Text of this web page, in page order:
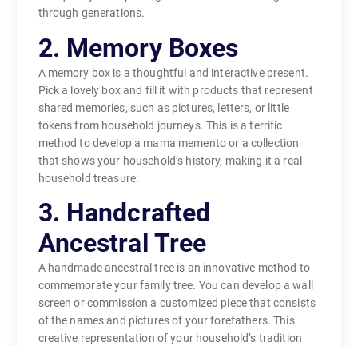
through generations.
2. Memory Boxes
A memory box is a thoughtful and interactive present.
Pick a lovely box and fill it with products that represent
shared memories, such as pictures, letters, or little
tokens from household journeys. This is a terrific
method to develop a mama memento or a collection
that shows your household’s history, making it a real
household treasure.
3. Handcrafted
Ancestral Tree
A handmade ancestral tree is an innovative method to
commemorate your family tree. You can develop a wall
screen or commission a customized piece that consists
of the names and pictures of your forefathers. This
creative representation of your household’s tradition